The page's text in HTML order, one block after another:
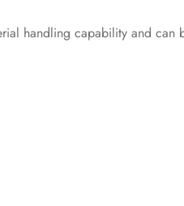
handling capability and can